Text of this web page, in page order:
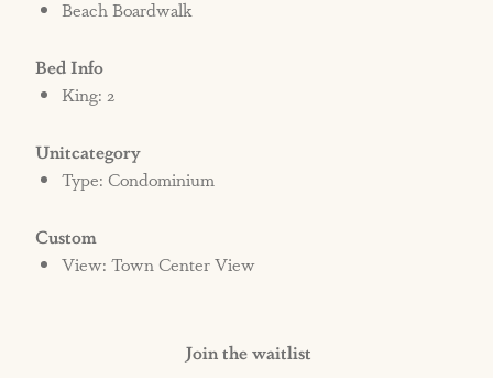
Beach Boardwalk
Bed Info
King: 2
Unitcategory
Type: Condominium
Custom
View: Town Center View
Join the waitlist